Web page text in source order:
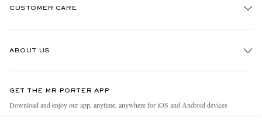
CUSTOMER CARE
ABOUT US
People & Planet
GET THE MR PORTER APP
Download and enjoy our app, anytime, anywhere for iOS and Android devices